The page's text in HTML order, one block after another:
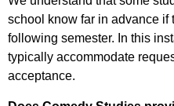
school know far in advance if
following semester. In this
typically accommodate
acceptance.